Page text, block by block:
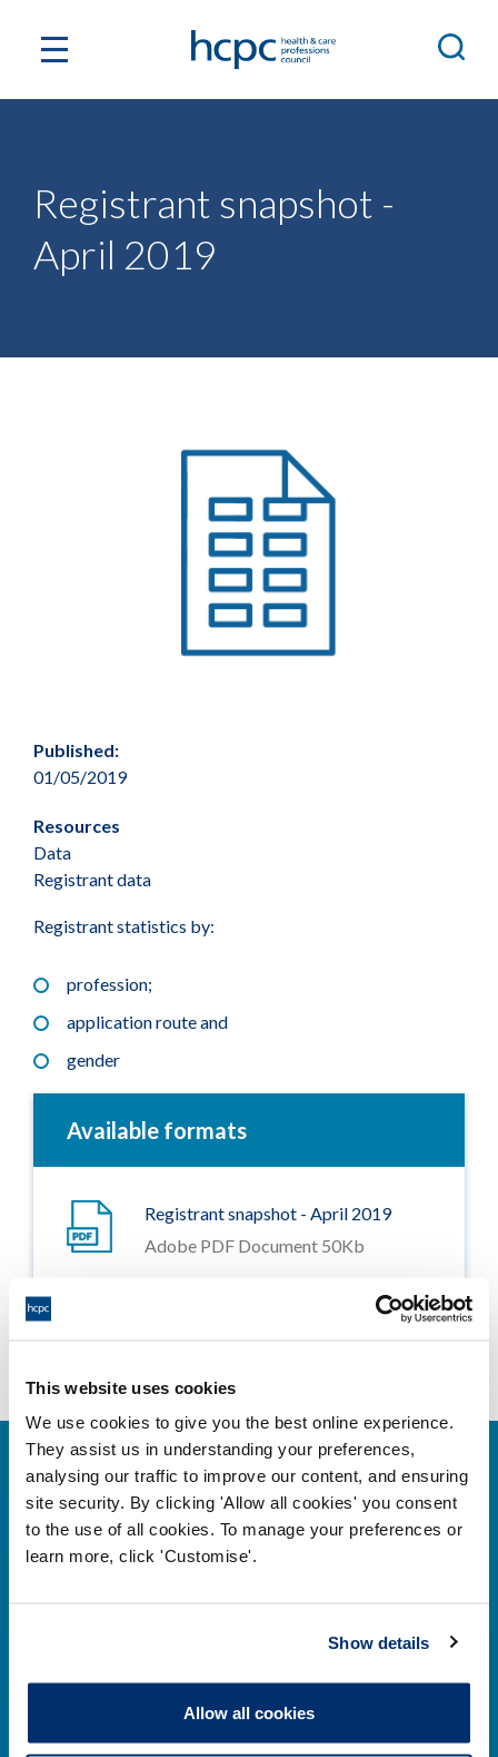
This website uses cookies
We use cookies to give you the best online experience.
They assist us in understanding your preferences,
analysing our traffic to improve our content, and ensuring
site security. By clicking 'Allow all cookies' you consent
to the use of all cookies. To manage your preferences or
learn more, click 'Customise'.
Show details
Allow all cookies
Registrant snapshot -
April 2019
Published:
01/05/2019
Resources
Data
Registrant data
Registrant statistics by:
profession;
application route and
gender
Available formats
Registrant snapshot - April 2019
Adobe PDF Document 50Kb
Contact us